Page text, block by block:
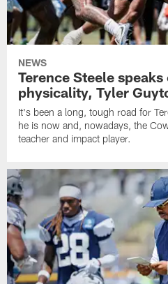
NEWS
Terence Steele
physicality, Tyler
It's been a long, tough road for
he is now and, nowadays, the
teacher and impact player.